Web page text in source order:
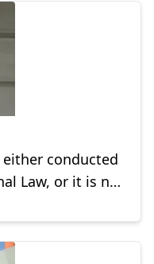
conducted
Law, or it is not